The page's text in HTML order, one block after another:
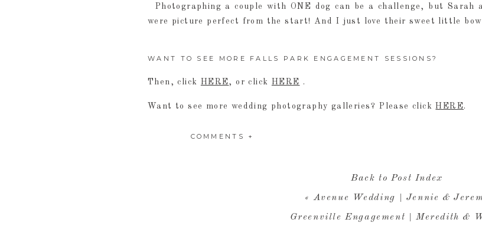
Photographing a couple with ONE dog can be a challenge, but Sarah
were picture perfect from the start! And I just love their sweet little
WANT TO SEE MORE FALLS PARK ENGAGEMENT SESSIONS?
Then, click HERE , or click HERE .
Want to see more wedding photography galleries? Please clickHERE .
COMMENTS +
Greenville Engagement | Meredith &
«Avenue Wedding | Jennie &
Back to Post Index